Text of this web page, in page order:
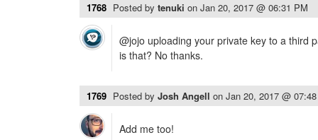
1768 Posted by tenuki on Jan 20, 2017 @ 06:31 PM
@jojo uploading your private key to a third
is that? No thanks.
1769 Posted by Josh Angell on Jan 20, 2017 @
Add me too!